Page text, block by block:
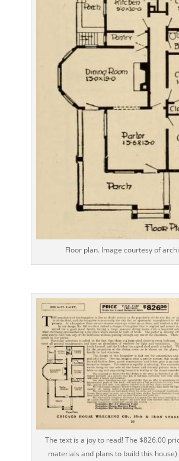
Floor plan. Image courtesy of
The text is a joy to read! The $826.00
materials and plans to build this house)